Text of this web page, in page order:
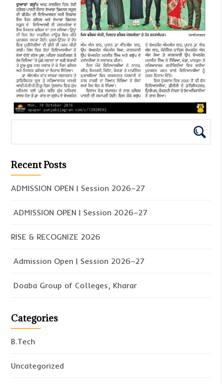
Recent Posts
ADMISSION OPEN | Session 2026–27
ADMISSION OPEN | Session 2026–27
RISE & RECOGNIZE 2026
Admission Open | Session 2026–27
Doaba Group of Colleges, Kharar
Categories
B.Tech
Uncategorized